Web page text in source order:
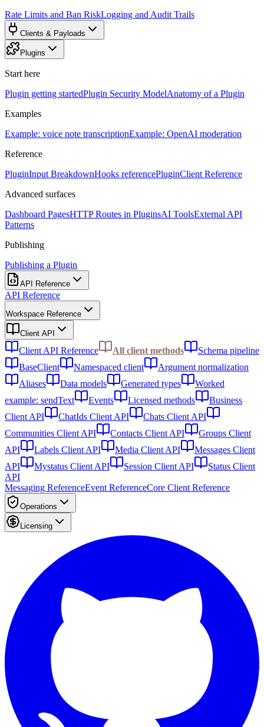
Rate Limits and Ban RiskLogging and Audit Trails
Clients & Payloads
Plugins
Start here
Plugin getting startedPlugin Security ModelAnatomy of a Plugin
Examples
Example: voice note transcriptionExample: OpenAI moderation
Reference
PluginInput BreakdownHooks referencePluginClient Reference
Advanced surfaces
Dashboard PagesHTTP Routes in PluginsAI ToolsExternal API
Patterns
Publishing
Publishing a Plugin
API Reference
API Reference
Workspace Reference
Client API
Client API Reference All client methods
Schema pipeline
BaseClient
Namespaced client
Argument normalization
Aliases
Data models Generated types
Worked
example: sendText
Events Licensed methods
Business
Client API
ChatIds Client API
Chats Client API
Communities Client API
Contacts Client API
Groups Client
API
Labels Client API Media Client API
Messages Client
API
Mystatus Client API Session Client API
Status Client
API
Messaging ReferenceEvent ReferenceCore Client Reference
Operations
Licensing